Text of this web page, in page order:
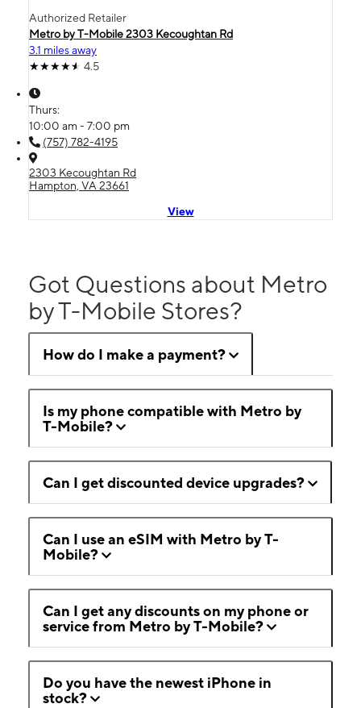
Authorized Retailer
Metro by T-Mobile 2303 Kecoughtan Rd
3.1 miles away
4.5
Thurs:
10:00 am - 7:00 pm
(757) 782-4195
2303 Kecoughtan Rd
Hampton, VA 23661
View
Got Questions about Metro
by T-Mobile Stores?
How do I make a payment?
Is my phone compatible with Metro by
T-Mobile?
Can I get discounted device upgrades?
Can I use an eSIM with Metro by T-
Mobile?
Can I get any discounts on my phone or
service from Metro by T-Mobile?
Do you have the newest iPhone in
stock?